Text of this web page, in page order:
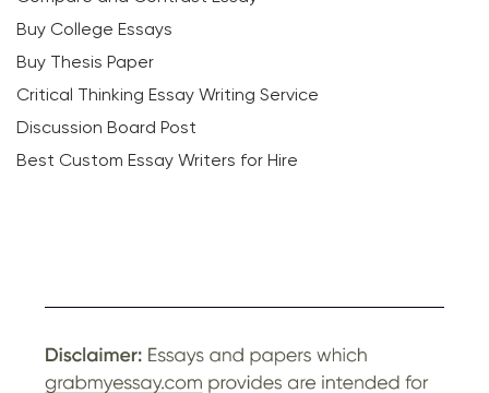
Buy College Essays
Buy Thesis Paper
Critical Thinking Essay Writing Service
Discussion Board Post
Best Custom Essay Writers for Hire